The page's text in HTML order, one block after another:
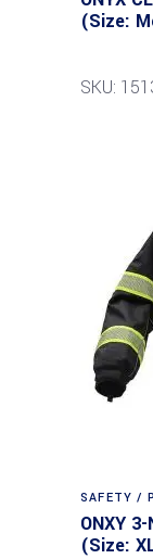
(Size:
SKU:
SAFETY /
ONXY
(Size: